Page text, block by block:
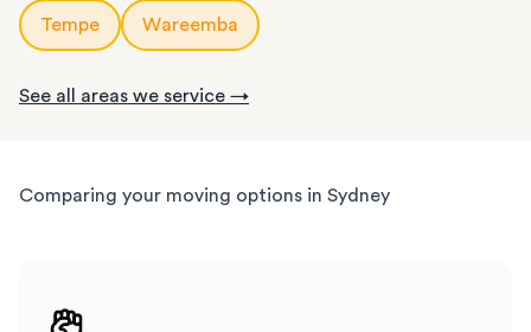
Tempe Wareemba
See all areas we service →
Comparing your moving options in Sydney